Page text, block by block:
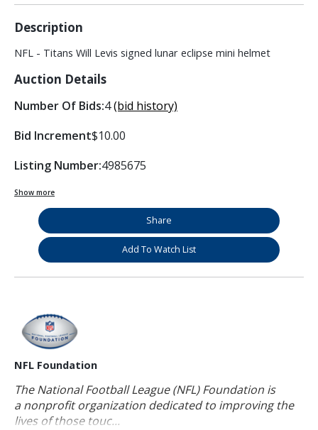
Description
NFL - Titans Will Levis signed lunar eclipse mini helmet
Auction Details
Number Of Bids:4(bid history)
Bid Increment$10.00
Listing Number:4985675
Show more
Share
Add To Watch List
NFL Foundation
The National Football League (NFL) Foundation is
a nonprofit organization dedicated to improving the
lives of those touc...